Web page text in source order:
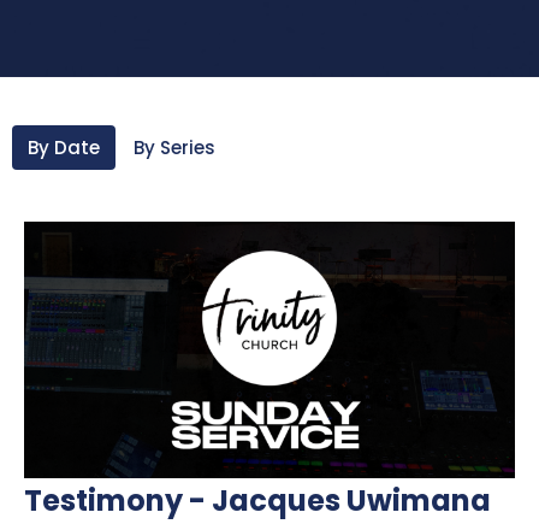
By Date By Series
Testimony - Jacques Uwimana